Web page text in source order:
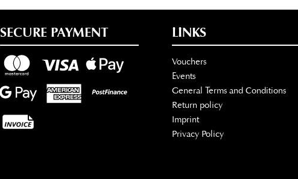
SECURE PAYMENT LINKS
Vouchers
Events
General Terms and Conditions
Return policy
Imprint
Privacy Policy